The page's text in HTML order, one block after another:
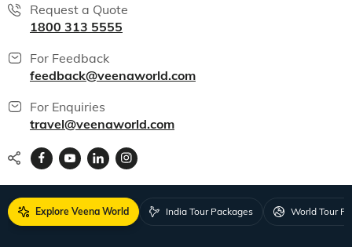
Request a Quote
1800 313 5555
For Feedback
feedback@veenaworld.com
For Enquiries
travel@veenaworld.com
Explore Veena World India Tour Packages World Tour